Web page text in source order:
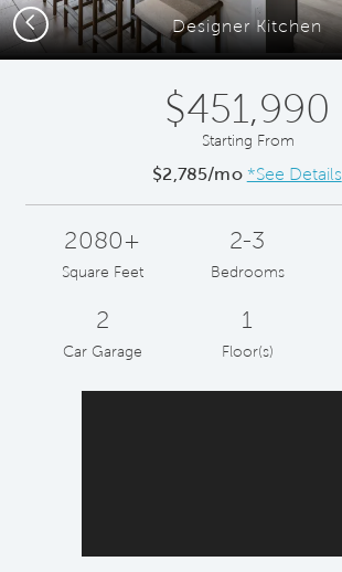
Designer Kitchen
Previous
$451,990
Starting From
$2,785/mo *See Details
2080+
Square Feet
2-3
Bedrooms
2
Car Garage
1
Floor(s)